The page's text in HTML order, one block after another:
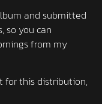
and submitted
so you can
from my
for this distribution,